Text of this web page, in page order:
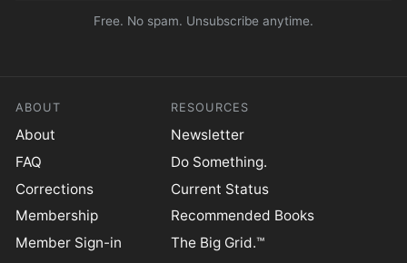
Free. No spam. Unsubscribe anytime.
ABOUT
About
FAQ
Corrections
Membership
Member Sign-in
RESOURCES
Newsletter
Do Something.
Current Status
Recommended Books
The Big Grid.™